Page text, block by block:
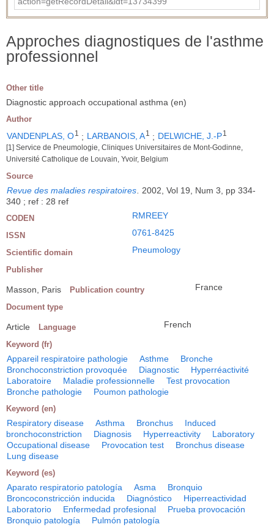
Approches diagnostiques de l'asthme
professionnel
Other title
Diagnostic approach occupational asthma (en)
Author
VANDENPLAS, O1 ; LARBANOIS, A1 ; DELWICHE, J.-P1
[1] Service de Pneumologie, Cliniques Universitaires de Mont-Godinne,
Université Catholique de Louvain, Yvoir, Belgium
Source
Revue des maladies respiratoires. 2002, Vol 19, Num 3, pp 334-
340 ; ref : 28 ref
CODEN RMREEY
ISSN 0761-8425
Scientific domain Pneumology
Publisher
Masson, Paris Publication country France
Document type
Article Language French
Keyword (fr)
Appareil respiratoire pathologie Asthme
Bronche
Bronchoconstriction provoquée
Diagnostic
Hyperréactivité
Laboratoire
Maladie professionnelle
Test provocation
Bronche pathologie
Poumon pathologie
Keyword (en)
Respiratory disease Asthma Bronchus
Induced
bronchoconstriction
Diagnosis Hyperreactivity
Laboratory
Occupational disease
Provocation test
Bronchus disease
Lung disease
Keyword (es)
Aparato respiratorio patología Asma
Bronquio
Broncoconstricción inducida
Diagnóstico
Hiperreactividad
Laboratorio
Enfermedad profesional
Prueba provocación
Bronquio patología
Pulmón patología